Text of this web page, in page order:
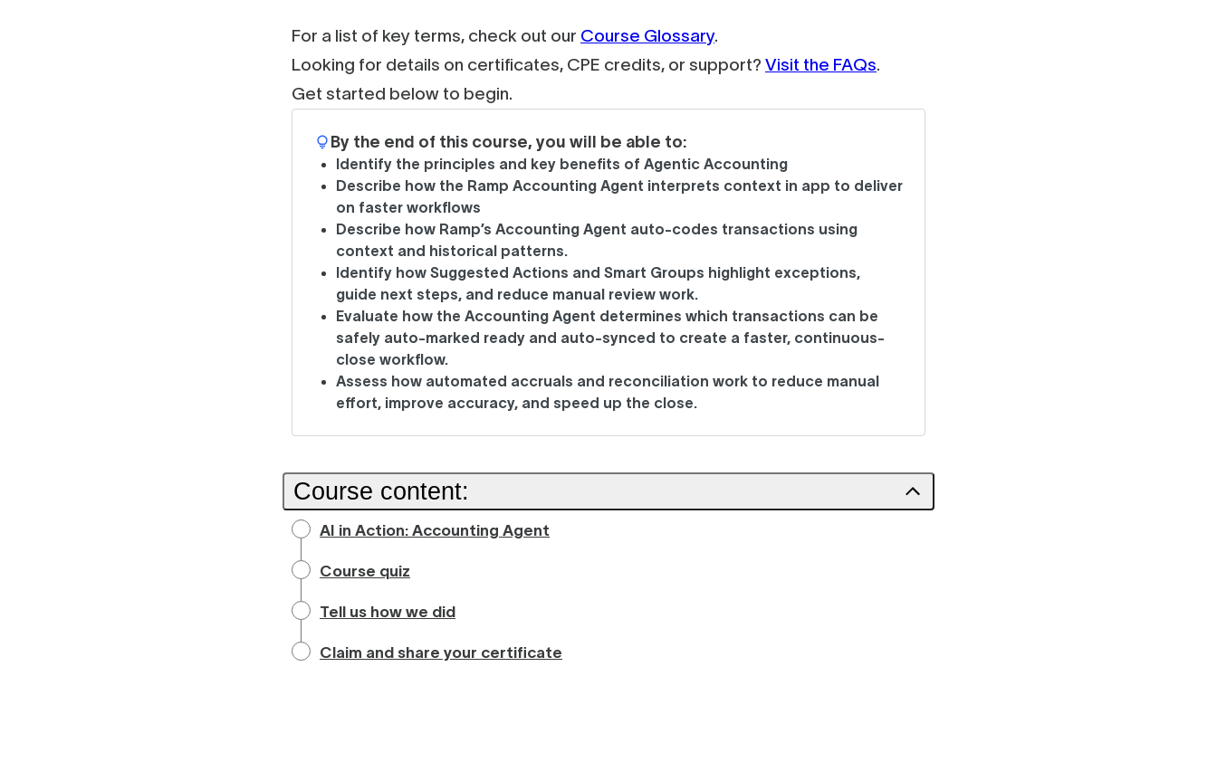
For a list of key terms, check out our Course Glossary.
Looking for details on certificates, CPE credits, or support? Visit the FAQs.
Get started below to begin.
By the end of this course, you will be able to:
Identify the principles and key benefits of Agentic Accounting
Describe how the Ramp Accounting Agent interprets context in app to deliver
on faster workflows
Describe how Ramp’s Accounting Agent auto-codes transactions using
context and historical patterns.
Identify how Suggested Actions and Smart Groups highlight exceptions,
guide next steps, and reduce manual review work.
Evaluate how the Accounting Agent determines which transactions can be
safely auto-marked ready and auto-synced to create a faster, continuous-
close workflow.
Assess how automated accruals and reconciliation work to reduce manual
effort, improve accuracy, and speed up the close.
Course content:
AI in Action: Accounting Agent
Course quiz
Tell us how we did
Claim and share your certificate